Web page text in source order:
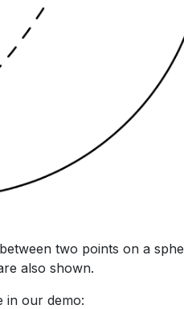
two points on a
also shown.
in our demo: